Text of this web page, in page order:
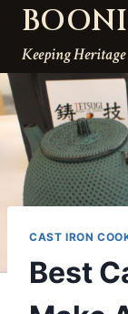
Skip
content
Keeping
CAST IRON
Best